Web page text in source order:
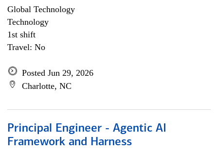
Global Technology
Technology
1st shift
Travel: No
Posted Jun 29, 2026
Charlotte, NC
Principal Engineer - Agentic AI
Framework and Harness